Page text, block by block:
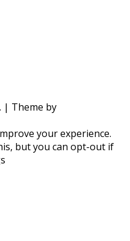
| Theme by
your experience.
but you can opt-out if